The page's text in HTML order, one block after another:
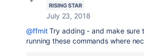
RISING STAR
July 23, 2018
@ffmitTry adding - and make sure
running these commands where